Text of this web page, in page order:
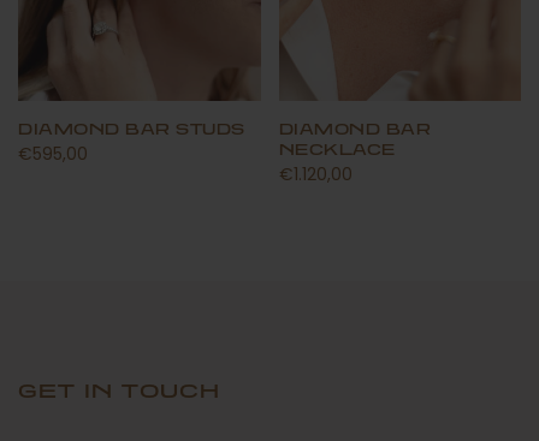
DIAMOND BAR STUDS
€595,00
DIAMOND BAR
NECKLACE
€1.120,00
GET IN TOUCH